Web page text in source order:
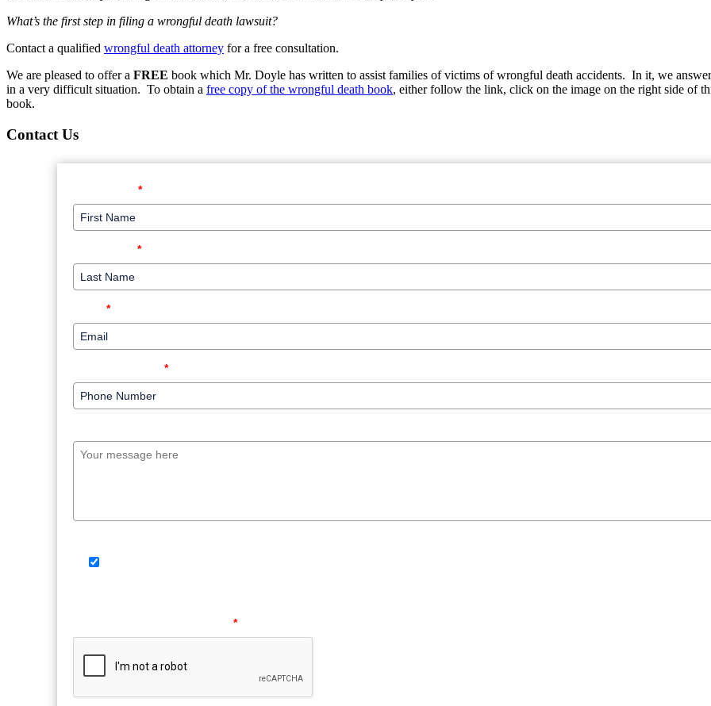
What’s the first step in filing a wrongful death lawsuit?
Contact a qualified wrongful death attorney for a free consultation.
We are pleased to offer a FREE book which Mr. Doyle has written to assist families of victims of wrongful death accidents. In it, we
in a very difficult situation. To obtain a free copy of the wrongful death book, either follow the link, click on the image on the right side of
book.
Contact Us
*
*
*
*
*